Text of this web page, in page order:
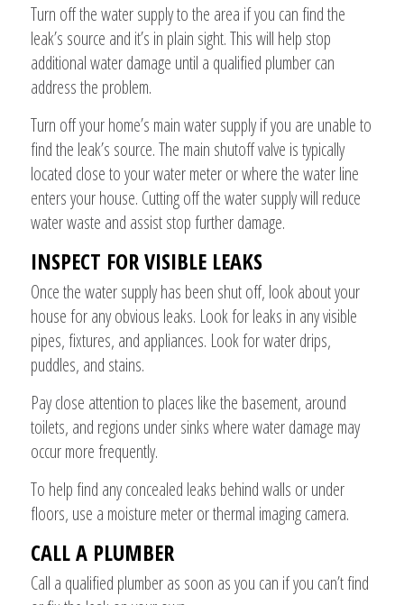
Turn off the water supply to the area if you can find the
leak’s source and it’s in plain sight. This will help stop
additional water damage until a qualified plumber can
address the problem.
Turn off your home’s main water supply if you are unable to
find the leak’s source. The main shutoff valve is typically
located close to your water meter or where the water line
enters your house. Cutting off the water supply will reduce
water waste and assist stop further damage.
INSPECT FOR VISIBLE LEAKS
Once the water supply has been shut off, look about your
house for any obvious leaks. Look for leaks in any visible
pipes, fixtures, and appliances. Look for water drips,
puddles, and stains.
Pay close attention to places like the basement, around
toilets, and regions under sinks where water damage may
occur more frequently.
To help find any concealed leaks behind walls or under
floors, use a moisture meter or thermal imaging camera.
CALL A PLUMBER
Call a qualified plumber as soon as you can if you can’t find